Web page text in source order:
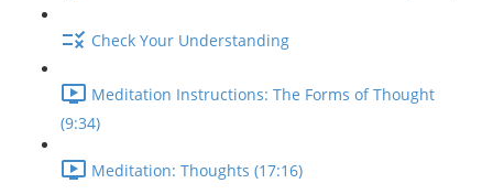
Check Your Understanding
Meditation Instructions: The Forms of Thought
(9:34)
Meditation: Thoughts (17:16)